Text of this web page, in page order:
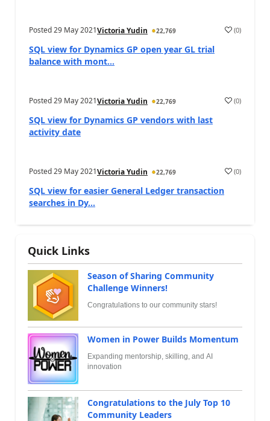
Posted29 May 2021Victoria Yudin 22,769 (0)
SQL view for Dynamics GP open year GL trial
balance with mont...
Posted29 May 2021Victoria Yudin 22,769 (0)
SQL view for Dynamics GP vendors with last
activity date
Posted29 May 2021Victoria Yudin 22,769 (0)
SQL view for easier General Ledger transaction
searches in Dy...
Quick Links
Season of Sharing Community
Challenge Winners!
Congratulations to our community stars!
Women in Power Builds Momentum
Expanding mentorship, skilling, and AI
innovation
Congratulations to the July Top 10
Community Leaders